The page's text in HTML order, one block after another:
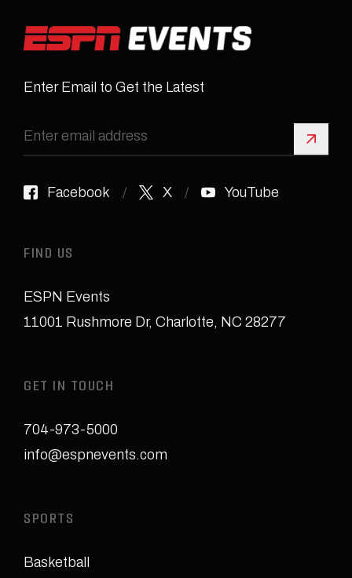
Enter Email to Get the Latest
Sign
Facebook X YouTube
FIND US
ESPN Events
11001 Rushmore Dr, Charlotte, NC 28277
GET IN TOUCH
704-973-5000
info@espnevents.com
SPORTS
Basketball